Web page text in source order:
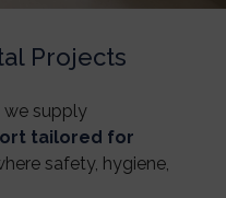
Projects
we supply
tailored for
safety, hygiene,